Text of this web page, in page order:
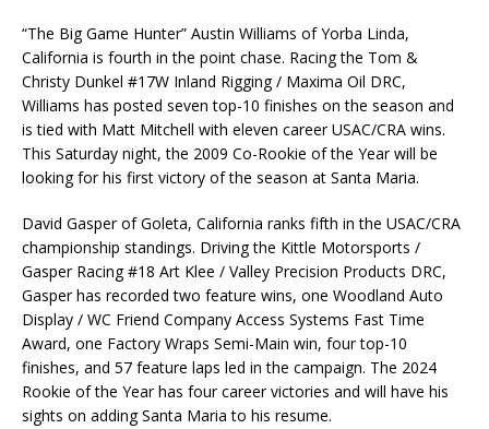
“The Big Game Hunter” Austin Williams of Yorba Linda,
California is fourth in the point chase. Racing the Tom &
Christy Dunkel #17W Inland Rigging / Maxima Oil DRC,
Williams has posted seven top-10 finishes on the season and
is tied with Matt Mitchell with eleven career USAC/CRA wins.
This Saturday night, the 2009 Co-Rookie of the Year will be
looking for his first victory of the season at Santa Maria.
David Gasper of Goleta, California ranks fifth in the USAC/CRA
championship standings. Driving the Kittle Motorsports /
Gasper Racing #18 Art Klee / Valley Precision Products DRC,
Gasper has recorded two feature wins, one Woodland Auto
Display / WC Friend Company Access Systems Fast Time
Award, one Factory Wraps Semi-Main win, four top-10
finishes, and 57 feature laps led in the campaign. The 2024
Rookie of the Year has four career victories and will have his
sights on adding Santa Maria to his resume.